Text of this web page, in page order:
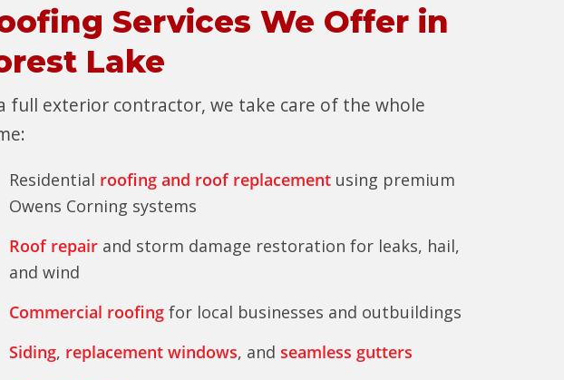
Services We Offer in
Lake
full exterior contractor, we take care of the whole
Residential roofing and roof replacement using premium
Owens Corning systems
Roof repair and storm damage restoration for leaks, hail,
and wind
Commercial roofing for local businesses and outbuildings
Siding, replacement windows, and seamless gutters